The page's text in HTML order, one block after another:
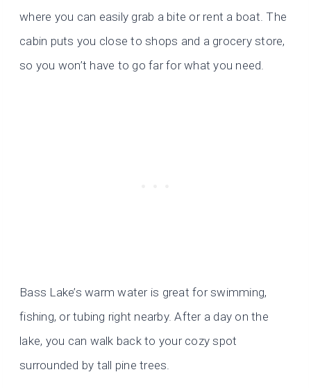
where you can easily grab a bite or rent a boat. The
cabin puts you close to shops and a grocery store,
so you won’t have to go far for what you need.
Bass Lake’s warm water is great for swimming,
fishing, or tubing right nearby. After a day on the
lake, you can walk back to your cozy spot
surrounded by tall pine trees.